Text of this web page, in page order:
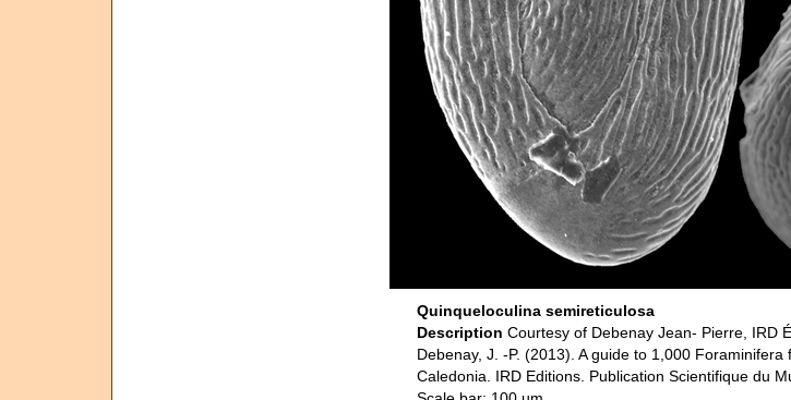
Quinqueloculina semireticulosa
Description Courtesy of Debenay Jean- Pierre, IRD
Debenay, J. -P. (2013). A guide to 1,000
Caledonia. IRD Editions. Publication Scientifique du